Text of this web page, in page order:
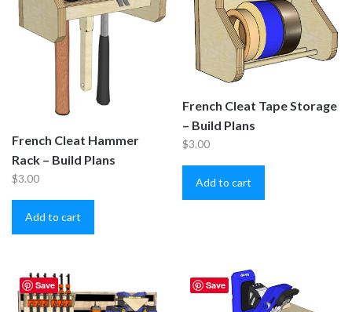
French Cleat Hammer
Rack – Build Plans
$3.00
Add to cart
French Cleat Tape Storage
– Build Plans
$3.00
Add to cart
Save Save